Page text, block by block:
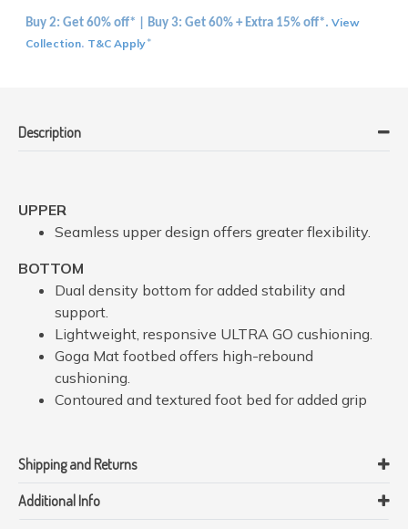
Buy 2: Get 60% off* | Buy 3: Get 60% + Extra 15% off*. View
Collection. T&C Apply*
Description
UPPER
Seamless upper design offers greater flexibility.
BOTTOM
Dual density bottom for added stability and
support.
Lightweight, responsive ULTRA GO cushioning.
Goga Mat footbed offers high-rebound
cushioning.
Contoured and textured foot bed for added grip
Shipping and Returns
Additional Info